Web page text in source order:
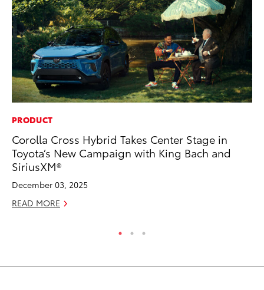
PRODUCT
Corolla Cross Hybrid Takes Center Stage in
Toyota’s New Campaign with King Bach and
SiriusXM®
December 03, 2025
READ MORE